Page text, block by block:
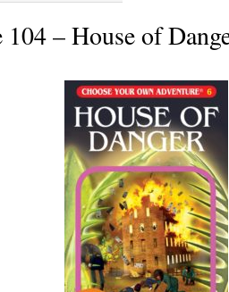
104 – House of